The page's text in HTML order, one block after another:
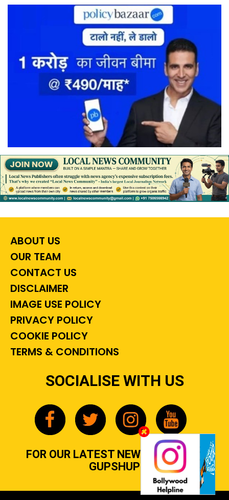
ABOUT US
OUR TEAM
CONTACT US
DISCLAIMER
IMAGE USE POLICY
PRIVACY POLICY
COOKIE POLICY
TERMS & CONDITIONS
SOCIALISE WITH US
FOR OUR LATEST NEWS, GOSSIP &
GUPSHUP